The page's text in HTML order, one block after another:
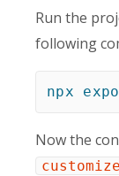
Run the
following
npx expo
Now the